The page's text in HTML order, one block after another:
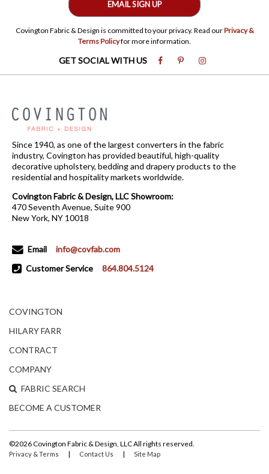
EMAIL SIGN UP
Covington Fabric & Design is committed to your privacy. Read ourPrivacy &
Terms Policyfor more information.
GET SOCIAL WITH US
Since 1940, as one of the largest converters in the fabric
industry, Covington has provided beautiful, high-quality
decorative upholstery, bedding and drapery products to the
residential and hospitality markets worldwide.
Covington Fabric & Design, LLC Showroom:
470 Seventh Avenue, Suite 900
New York, NY 10018
Email
info@covfab.com
Customer Service
864.804.5124
COVINGTON
HILARY FARR
CONTRACT
COMPANY
FABRIC SEARCH
BECOME A CUSTOMER
©2026 Covington Fabric & Design, LLC All rights reserved.
Privacy & Terms | Contact Us | Site Map